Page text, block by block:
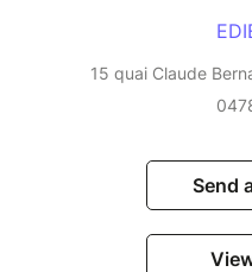
15 quai Claude
Send